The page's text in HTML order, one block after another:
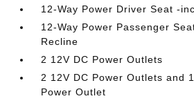
12-Way Power Driver Seat -
12-Way Power Passenger
Recline
2 12V DC Power Outlets
2 12V DC Power Outlets and
Power Outlet